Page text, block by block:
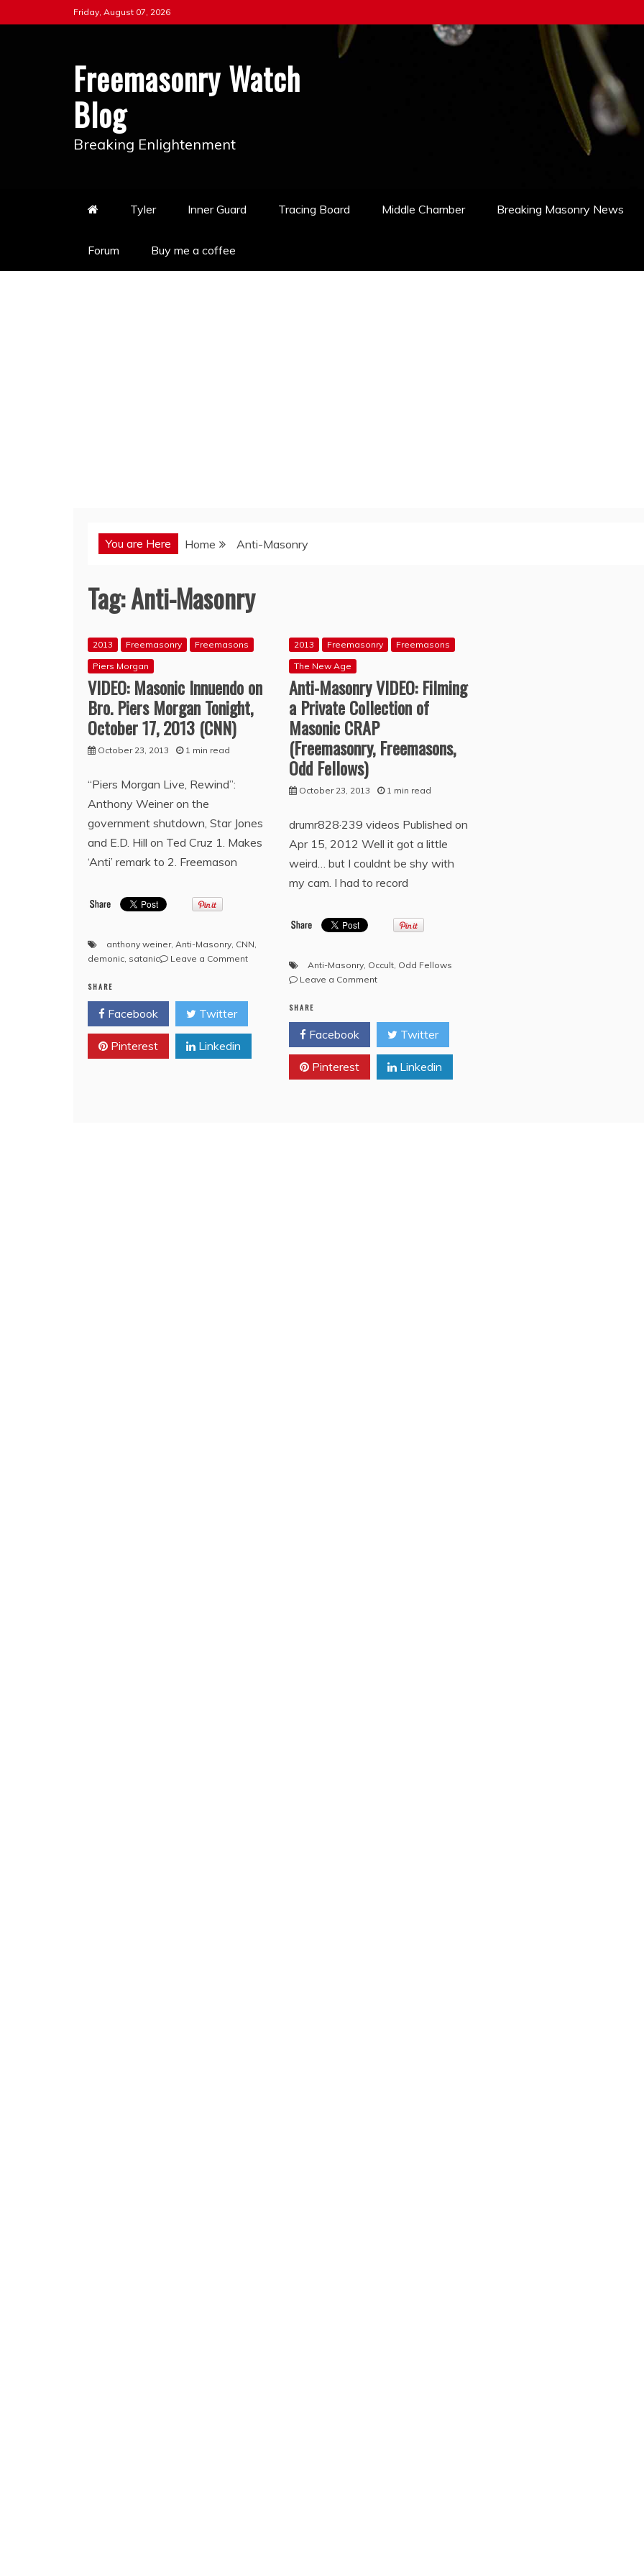
to
Friday, August 07, 2026
Freemasonry Watch
Blog
Breaking Enlightenment
Tyler Inner Guard Tracing Board Middle Chamber Breaking Masonry News
Forum Buy me a coffee
You are Here Home Anti-Masonry
Tag:Anti-Masonry
2013 Freemasonry
Freemasons
Piers Morgan
VIDEO: Masonic Innuendo on
Bro. Piers Morgan Tonight,
October 17, 2013 (CNN)
October 23, 2013 1 min read
“Piers Morgan Live, Rewind”:
Anthony Weiner on the
government shutdown, Star Jones
and E.D. Hill on Ted Cruz 1. Makes
‘Anti’ remark to 2. Freemason
anthony weiner, Anti-Masonry, CNN,
demonic, satanic Leave a Commenton
Innuendo
Bro.
Morgan
SHARE
Facebook Twitter
Pinterest Linkedin
2013 Freemasonry
Freemasons
The New Age
Anti-Masonry VIDEO: Filming
a Private Collection of
Masonic CRAP
(Freemasonry, Freemasons,
Odd Fellows)
October 23, 2013 1 min read
drumr828·239 videos Published on
Apr 15, 2012 Well it got a little
weird… but I couldnt be shy with
my cam. I had to record
Anti-Masonry, Occult, Odd Fellows
Leave a Commenton
VIDEO:
Filming
a
Private
Collection
SHARE
Facebook Twitter
Pinterest Linkedin